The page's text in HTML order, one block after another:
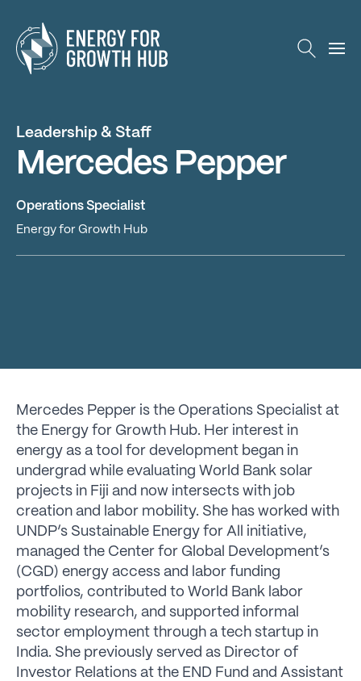
Energy for Growth Hub
Leadership & Staff
Mercedes Pepper
Operations Specialist
Energy for Growth Hub
Mercedes Pepper is the Operations Specialist at
the Energy for Growth Hub. Her interest in
energy as a tool for development began in
undergrad while evaluating World Bank solar
projects in Fiji and now intersects with job
creation and labor mobility. She has worked with
UNDP’s Sustainable Energy for All initiative,
managed the Center for Global Development’s
(CGD) energy access and labor funding
portfolios, contributed to World Bank labor
mobility research, and supported informal
sector employment through a tech startup in
India. She previously served as Director of
Investor Relations at the END Fund and Assistant